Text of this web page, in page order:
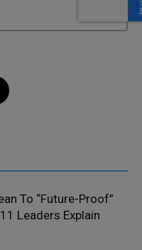
To “Future-Proof”
Leaders Explain